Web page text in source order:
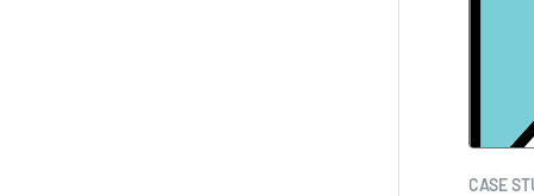
CASE